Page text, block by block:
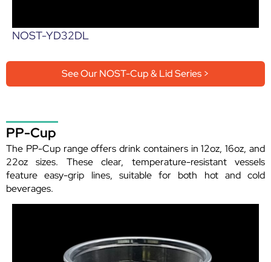
NOST-YD32DL
See Our NOST-Cup & Lid Series >
PP-Cup
The PP-Cup range offers drink containers in 12oz, 16oz, and
22oz sizes. These clear, temperature-resistant vessels
feature easy-grip lines, suitable for both hot and cold
beverages.